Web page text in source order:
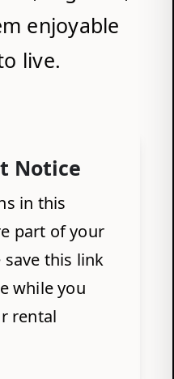
enjoyable
live.
Notice
in this
part of your
save this link
while you
rental